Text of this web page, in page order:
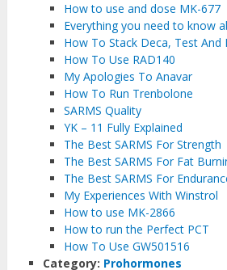
How to use and dose MK-677
Everything you need to know
How To Stack Deca, Test And
How To Use RAD140
My Apologies To Anavar
How To Run Trenbolone
SARMS Quality
YK – 11 Fully Explained
The Best SARMS For Strength
The Best SARMS For Fat
The Best SARMS For
My Experiences With Winstrol
How to use MK-2866
How to run the Perfect PCT
How To Use GW501516
Category: Prohormones